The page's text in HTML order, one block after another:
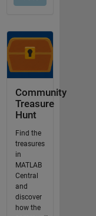
Community
Treasure
Hunt
Find the
treasures
in
MATLAB
Central
and
discover
how the